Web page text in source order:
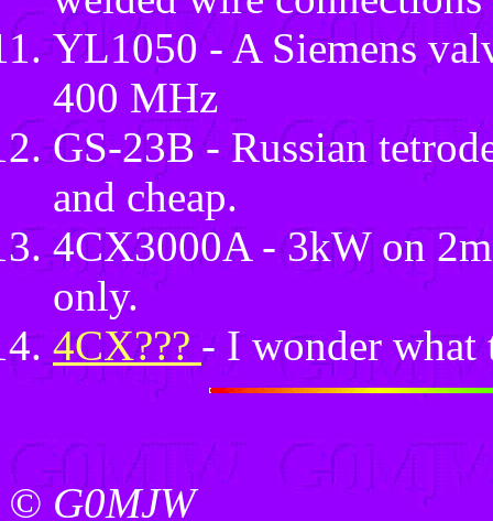
YL1050 - A Siemens
400 MHz
GS-23B - Russian
and cheap.
4CX3000A - 3kW on
only.
4CX??? - I wonder what
© G0MJW